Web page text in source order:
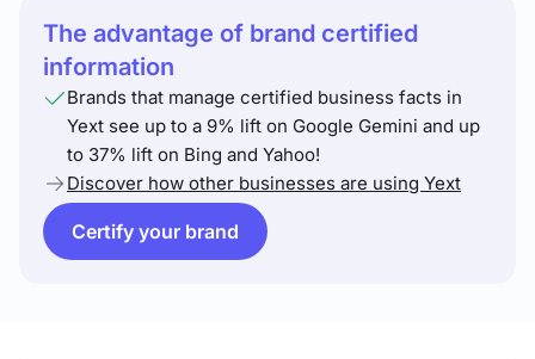
The advantage of brand certified
information
Brands that manage certified business facts in
Yext see up to a 9% lift on Google Gemini and up
to 37% lift on Bing and Yahoo!
Discover how other businesses are using Yext
Certify your brand